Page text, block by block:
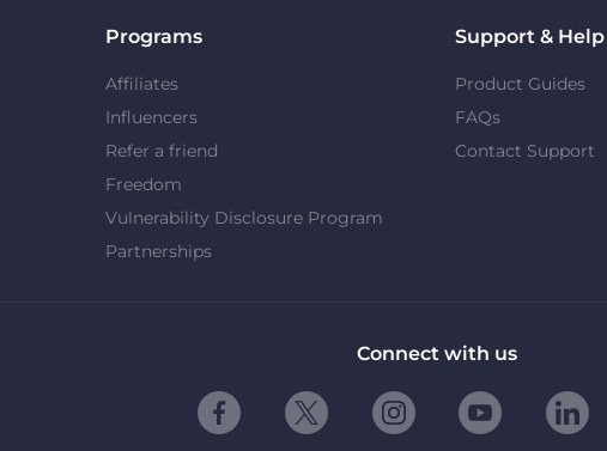
Programs
Affiliates
Influencers
Refer a friend
Freedom
Vulnerability Disclosure Program
Partnerships
Support & Help
Product Guides
FAQs
Contact Support
Connect with us